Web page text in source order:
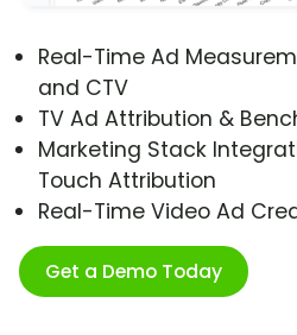
Real-Time Ad
and CTV
TV Ad Attribution &
Marketing Stack
Touch Attribution
Real-Time Video Ad
Get a Demo Today